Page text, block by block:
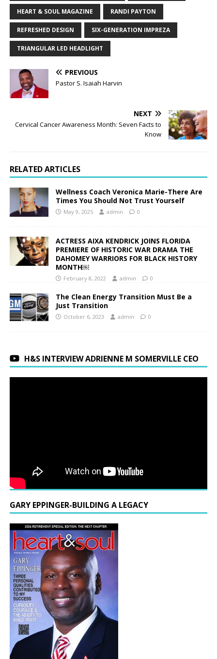
HEART & SOUL MAGAZINE RANDI PAYTON
REFRESHED DESIGN SIX-GENERATION IMPREZA
TRIANGULAR LED HEADLIGHT
PREVIOUS
Pastor S. Isaiah Harvin
NEXT
Cervical Cancer Awareness Month: Seven Facts to
Know
RELATED ARTICLES
Wellness Coach Veronica Marie-There Are
Times You Should Not Trust Yourself
May 9, 2025 admin 0
ACTRESS AIXA KENDRICK JOINS FLORIDA
PREMIERE OF HISTORIC WAR DRAMA THE
DAHOMEY WARRIORS FOR BLACK HISTORY
MONTH￼
February 8, 2022 admin 0
The Clean Energy Transition Must Be a
Just Transition
October 6, 2023 admin 0
H&S INTERVIEW ADRIENNE M SOMERVILLE CEO
GARY EPPINGER-BUILDING A LEGACY